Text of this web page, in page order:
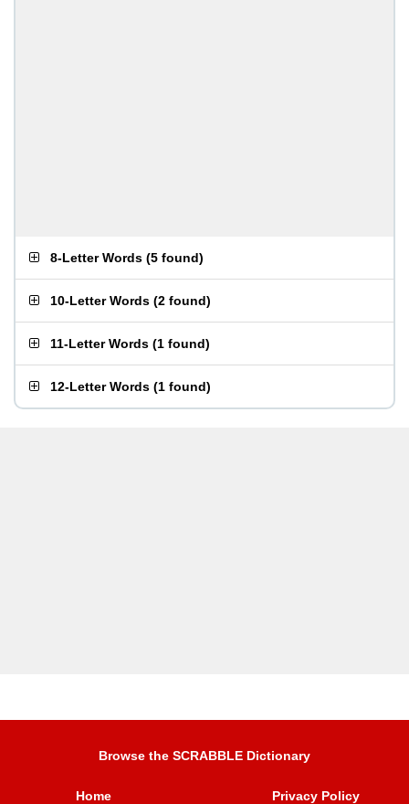
8-Letter Words (5 found)
10-Letter Words (2 found)
11-Letter Words (1 found)
12-Letter Words (1 found)
Browse the SCRABBLE Dictionary
Home Privacy Policy